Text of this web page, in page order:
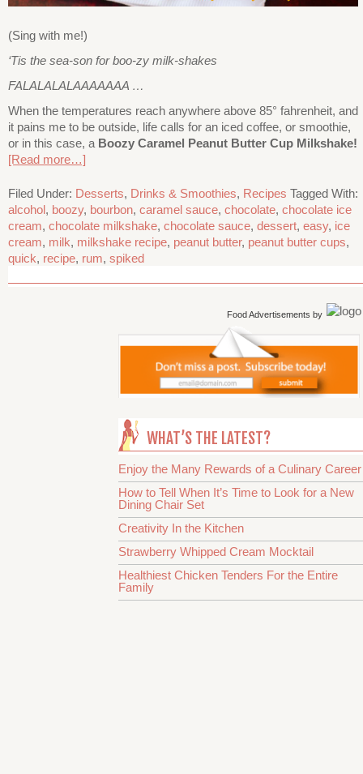
(Sing with me!)
‘Tis the sea-son for boo-zy milk-shakes
FALALALALAAAAAAA …
When the temperatures reach anywhere above 85° fahrenheit, and
it pains me to be outside, life calls for an iced coffee, or smoothie,
or in this case, a Boozy Caramel Peanut Butter Cup Milkshake!
[Read more…]
Filed Under: Desserts, Drinks & Smoothies, Recipes Tagged With:
alcohol, boozy, bourbon, caramel sauce, chocolate, chocolate ice
cream, chocolate milkshake, chocolate sauce, dessert, easy, ice
cream, milk, milkshake recipe, peanut butter, peanut butter cups,
quick, recipe, rum, spiked
Food Advertisements by
WHAT’S THE LATEST?
Enjoy the Many Rewards of a Culinary Career
How to Tell When It’s Time to Look for a New
Dining Chair Set
Creativity In the Kitchen
Strawberry Whipped Cream Mocktail
Healthiest Chicken Tenders For the Entire
Family